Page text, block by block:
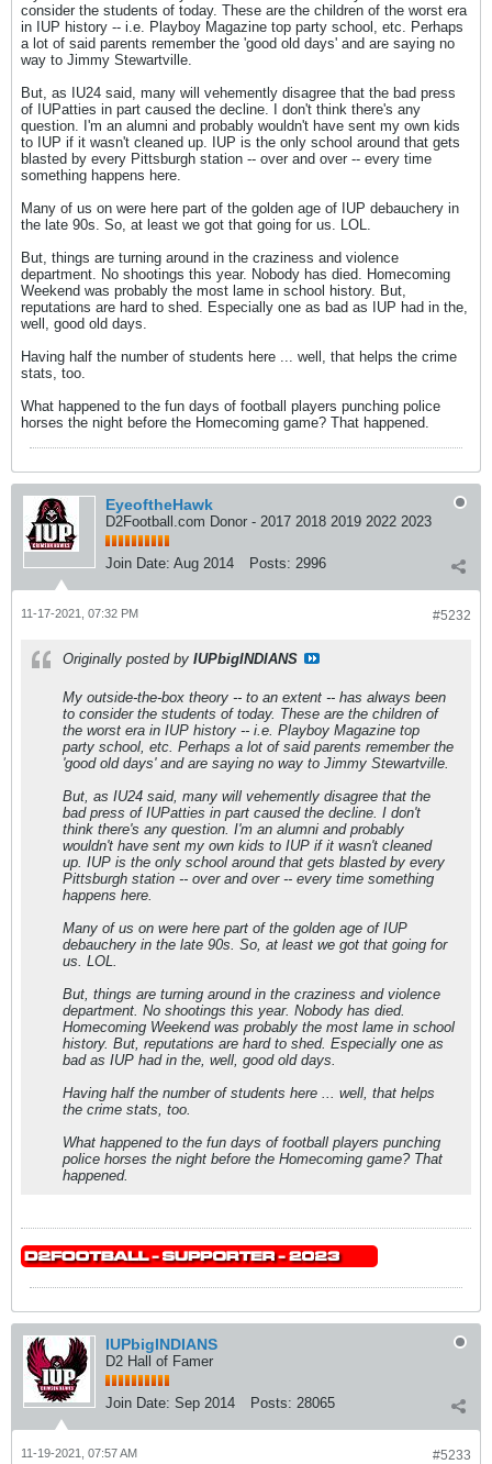
consider the students of today. These are the children of the worst era
in IUP history -- i.e. Playboy Magazine top party school, etc. Perhaps
a lot of said parents remember the 'good old days' and are saying no
way to Jimmy Stewartville.
But, as IU24 said, many will vehemently disagree that the bad press
of IUPatties in part caused the decline. I don't think there's any
question. I'm an alumni and probably wouldn't have sent my own kids
to IUP if it wasn't cleaned up. IUP is the only school around that gets
blasted by every Pittsburgh station -- over and over -- every time
something happens here.
Many of us on were here part of the golden age of IUP debauchery in
the late 90s. So, at least we got that going for us. LOL.
But, things are turning around in the craziness and violence
department. No shootings this year. Nobody has died. Homecoming
Weekend was probably the most lame in school history. But,
reputations are hard to shed. Especially one as bad as IUP had in the,
well, good old days.
Having half the number of students here ... well, that helps the crime
stats, too.
What happened to the fun days of football players punching police
horses the night before the Homecoming game? That happened.
EyeoftheHawk
D2Football.com Donor - 2017 2018 2019 2022 2023
Join Date: Aug 2014 Posts: 2996
#5232
11-17-2021, 07:32 PM
Originally posted by IUPbigINDIANS
My outside-the-box theory -- to an extent -- has always been
to consider the students of today. These are the children of
the worst era in IUP history -- i.e. Playboy Magazine top
party school, etc. Perhaps a lot of said parents remember the
'good old days' and are saying no way to Jimmy Stewartville.
But, as IU24 said, many will vehemently disagree that the
bad press of IUPatties in part caused the decline. I don't
think there's any question. I'm an alumni and probably
wouldn't have sent my own kids to IUP if it wasn't cleaned
up. IUP is the only school around that gets blasted by every
Pittsburgh station -- over and over -- every time something
happens here.
Many of us on were here part of the golden age of IUP
debauchery in the late 90s. So, at least we got that going for
us. LOL.
But, things are turning around in the craziness and violence
department. No shootings this year. Nobody has died.
Homecoming Weekend was probably the most lame in school
history. But, reputations are hard to shed. Especially one as
bad as IUP had in the, well, good old days.
Having half the number of students here ... well, that helps
the crime stats, too.
What happened to the fun days of football players punching
police horses the night before the Homecoming game? That
happened.
IUPbigINDIANS
D2 Hall of Famer
Join Date: Sep 2014 Posts: 28065
#5233
11-19-2021, 07:57 AM